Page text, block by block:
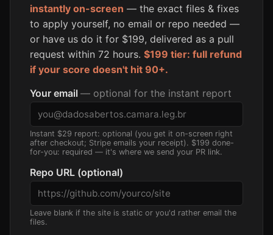
instantly on-screen — the exact files & fixes
to apply yourself, no email or repo needed —
or have us do it for $199, delivered as a pull
request within 72 hours. $199 tier: full refund
if your score doesn't hit 90+.
Your email — optional for the instant report
Instant $29 report: optional (you get it on-screen right
after checkout; Stripe emails your receipt). $199 done-
for-you: required — it's where we send your PR link.
Repo URL (optional)
Leave blank if the site is static or you'd rather email the
files.